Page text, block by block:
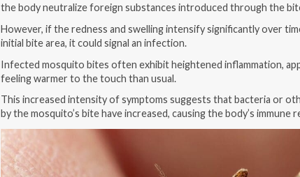
the body neutralize foreign substances introduced through the
However, if the redness and swelling intensify significantly over
initial bite area, it could signal an infection.
Infected mosquito bites often exhibit heightened inflammation,
feeling warmer to the touch than usual.
This increased intensity of symptoms suggests that bacteria or
by the mosquito’s bite have increased, causing the body’s immune